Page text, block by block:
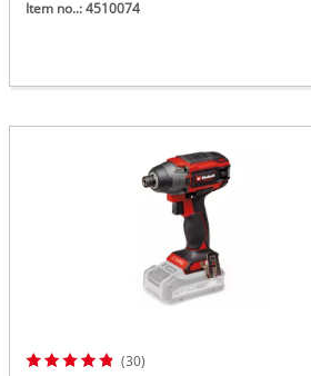
Item no..: 4510074
(30)